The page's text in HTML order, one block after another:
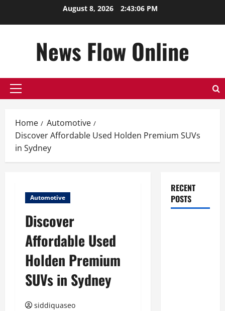
August 8, 2026 2:43:07 PM
News Flow Online
Primary
Home
Automotive
Discover Affordable Used Holden Premium SUVs
in Sydney
Automotive
Discover
Affordable Used
Holden Premium
SUVs in Sydney
siddiquaseo
RECENT
POSTS